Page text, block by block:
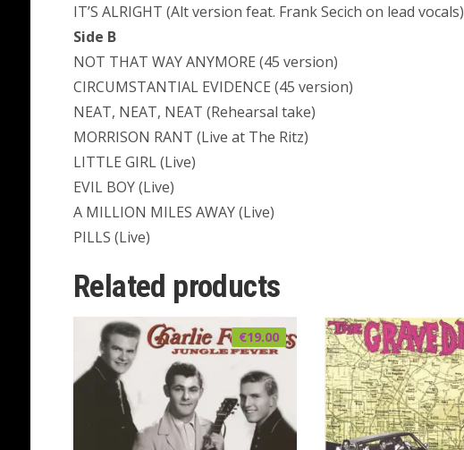
IT’S ALRIGHT (Alt version feat. Frank Secich on lead vocals)
Side B
NOT THAT WAY ANYMORE (45 version)
CIRCUMSTANTIAL EVIDENCE (45 version)
NEAT, NEAT, NEAT (Rehearsal take)
MORRISON RANT (Live at The Ritz)
LITTLE GIRL (Live)
EVIL BOY (Live)
A MILLION MILES AWAY (Live)
PILLS (Live)
Related products
€19.00